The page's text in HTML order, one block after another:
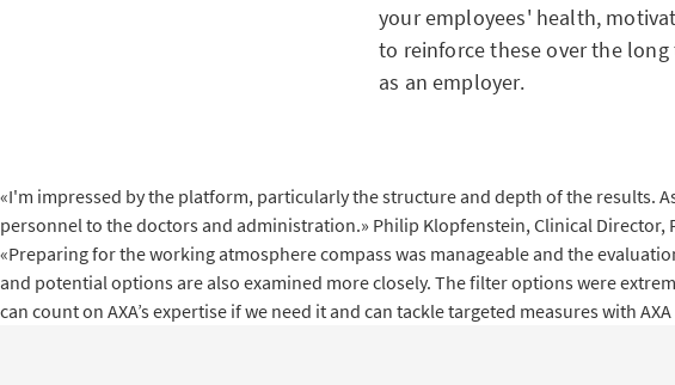
your employees' health,
to reinforce these over the
as an employer.
«I'm impressed by the platform, particularly the structure and depth of the results.
personnel to the doctors and administration.» Philip Klopfenstein, Clinical Director,
«Preparing for the working atmosphere compass was manageable and the
and potential options are also examined more closely. The filter options were
can count on AXA’s expertise if we need it and can tackle targeted measures with